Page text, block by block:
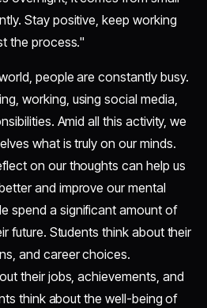
Stay positive, keep working
the process."
people are constantly busy.
working, using social media,
Amid all this activity, we
what is truly on our minds.
on our thoughts can help us
and improve our mental
spend a significant amount of
future. Students think about their
and career choices.
their jobs, achievements, and
think about the well-being of